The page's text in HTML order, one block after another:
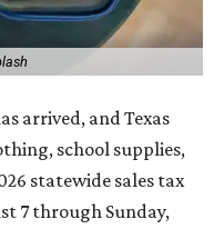
arrived, and Texas
school supplies,
statewide sales tax
7 through Sunday,